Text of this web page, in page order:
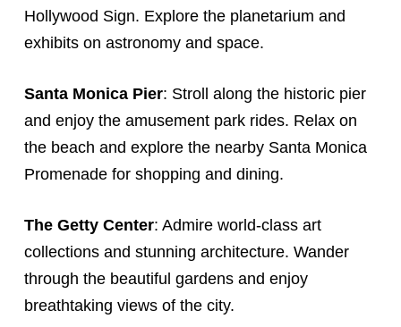
Hollywood Sign. Explore the planetarium and
exhibits on astronomy and space.
Santa Monica Pier: Stroll along the historic pier
and enjoy the amusement park rides. Relax on
the beach and explore the nearby Santa Monica
Promenade for shopping and dining.
The Getty Center: Admire world-class art
collections and stunning architecture. Wander
through the beautiful gardens and enjoy
breathtaking views of the city.